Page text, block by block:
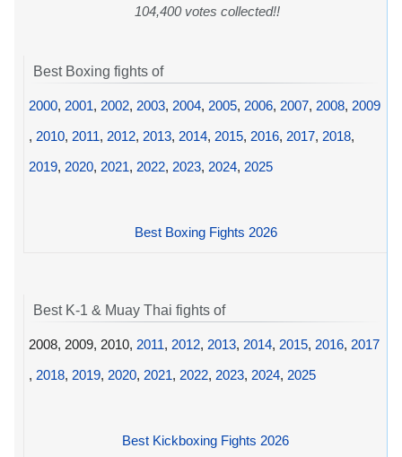
104,400 votes collected!!
Best Boxing fights of
2000, 2001, 2002, 2003, 2004, 2005, 2006, 2007, 2008, 2009
, 2010, 2011, 2012, 2013, 2014, 2015, 2016, 2017, 2018,
2019, 2020, 2021, 2022, 2023, 2024, 2025
Best Boxing Fights 2026
Best K-1 & Muay Thai fights of
2008, 2009, 2010, 2011, 2012, 2013, 2014, 2015, 2016, 2017
, 2018, 2019, 2020, 2021, 2022, 2023, 2024, 2025
Best Kickboxing Fights 2026